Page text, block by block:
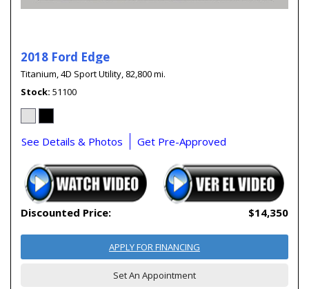
2018 Ford Edge
Titanium,4D Sport Utility, 82,800 mi.
Stock 51100
See Details & Photos Get Pre-Approved
Discounted Price: $14,350
APPLY FOR FINANCING
Set An Appointment